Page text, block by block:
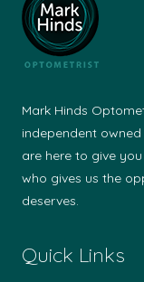
Mark Hinds
independent
are here to give
who gives us the
deserves.
Quick Links